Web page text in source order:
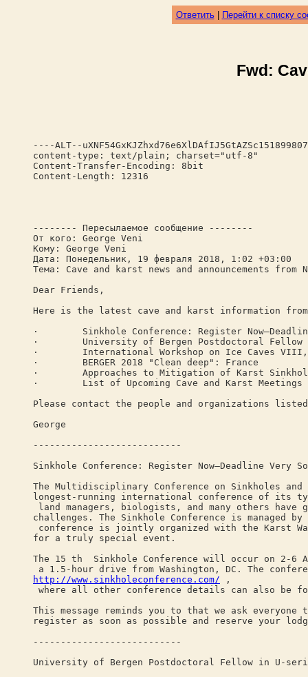
Ответить| Перейти к списку
Fwd:
----ALT--
content-type: text/plain; charset="utf-8"
Content-Transfer-Encoding: 8bit
Content-Length: 12316
-------- Пересылаемое сообщение --------
От кого: George Veni
Кому: George Veni
Дата: Понедельник, 19 февраля 2018, 1:02 +03:00
Тема: Cave and karst news and announcements from
Dear Friends,
Here is the latest cave and karst information
· Sinkhole Conference: Register
· University of Bergen Postdoctoral Fellow in
· International Workshop on Ice Caves VIII,
· BERGER 2018 "Clean deep": France
· Approaches to Mitigation of Karst Sinkholes:
· List of Upcoming Cave and Karst Meetings
Please contact the people and organizations
George
---------------------------
Sinkhole Conference: Register Now—Deadline Very
The Multidisciplinary Conference on Sinkholes
longest-running international conference of its
land managers, biologists, and many others
challenges. The Sinkhole Conference is managed
conference is jointly organized with the Karst
for a truly special event.
The 15 th Sinkhole Conference will occur on 2-6
a 1.5-hour drive from Washington, DC. The
http://www.sinkholeconference.com/ ,
where all other conference details can also be
This message reminds you to that we ask
register as soon as possible and reserve your
---------------------------
University of Bergen Postdoctoral Fellow in U-